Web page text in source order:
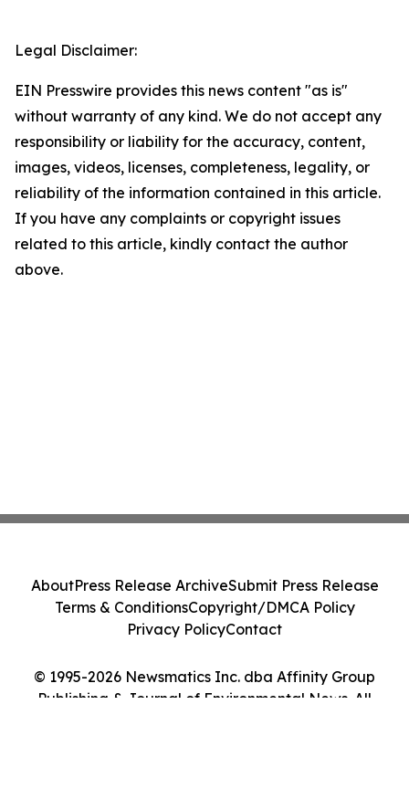
Legal Disclaimer:
EIN Presswire provides this news content "as is"
without warranty of any kind. We do not accept any
responsibility or liability for the accuracy, content,
images, videos, licenses, completeness, legality, or
reliability of the information contained in this article.
If you have any complaints or copyright issues
related to this article, kindly contact the author
above.
© 1995-2026 Newsmatics Inc. dba Affinity Group
Publishing & Journal of Environmental News. All
AboutPress Release ArchiveSubmit Press Release
Terms & ConditionsCopyright/DMCA Policy
Privacy PolicyContact